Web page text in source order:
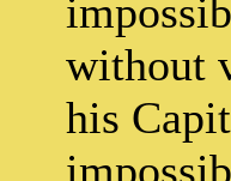
without
his